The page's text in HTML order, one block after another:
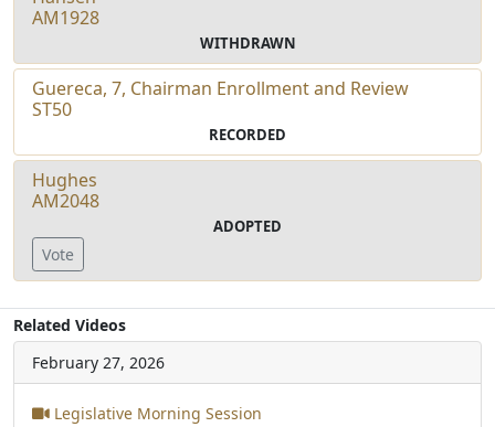
AM1928
WITHDRAWN
Guereca, 7, Chairman Enrollment and Review
ST50
RECORDED
Hughes
AM2048
ADOPTED
Vote
Related Videos
February 27, 2026
Legislative Morning Session